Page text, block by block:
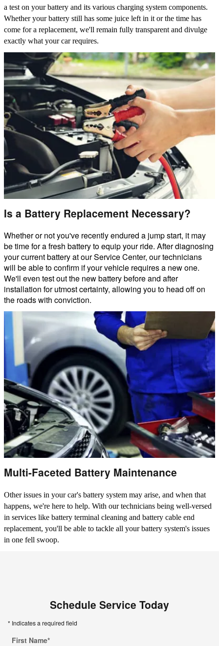
a test on your battery and its various charging system components.
Whether your battery still has some juice left in it or the time has
come for a replacement, we'll remain fully transparent and divulge
exactly what your car requires.
Is a Battery Replacement Necessary?
Whether or not you've recently endured a jump start, it may
be time for a fresh battery to equip your ride. After diagnosing
your current battery at our Service Center, our technicians
will be able to confirm if your vehicle requires a new one.
We'll even test out the new battery before and after
installation for utmost certainty, allowing you to head off on
the roads with conviction.
Multi-Faceted Battery Maintenance
Other issues in your car's battery system may arise, and when that
happens, we're here to help. With our technicians being well-versed
in services like battery terminal cleaning and battery cable end
replacement, you'll be able to tackle all your battery system's issues
in one fell swoop.
Schedule Service Today
* Indicates a required field
First Name*